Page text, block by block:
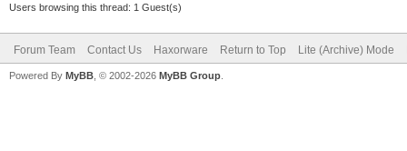
Users browsing this thread: 1 Guest(s)
Forum Team Contact Us Haxorware Return to Top Lite (Archive) Mode
Powered By MyBB , © 2002-2026 MyBB Group